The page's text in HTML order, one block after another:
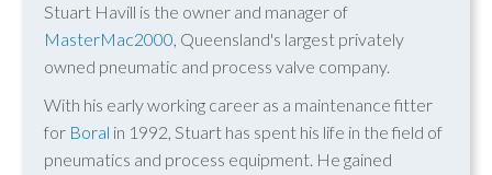
Stuart Havill is the owner and manager of
MasterMac2000, Queensland's largest privately
owned pneumatic and process valve company.
With his early working career as a maintenance fitter
for Boral in 1992, Stuart has spent his life in the field of
pneumatics and process equipment. He gained